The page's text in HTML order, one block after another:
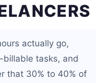
actually go,
tasks, and
that 30% to 40% of